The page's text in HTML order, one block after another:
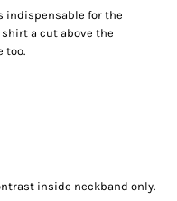
indispensable for the
a cut above the
too.
inside neckband only.